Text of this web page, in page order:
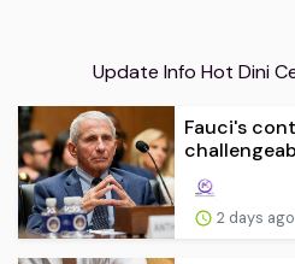
Update Info Hot Dini
Fauci's
2 days ago